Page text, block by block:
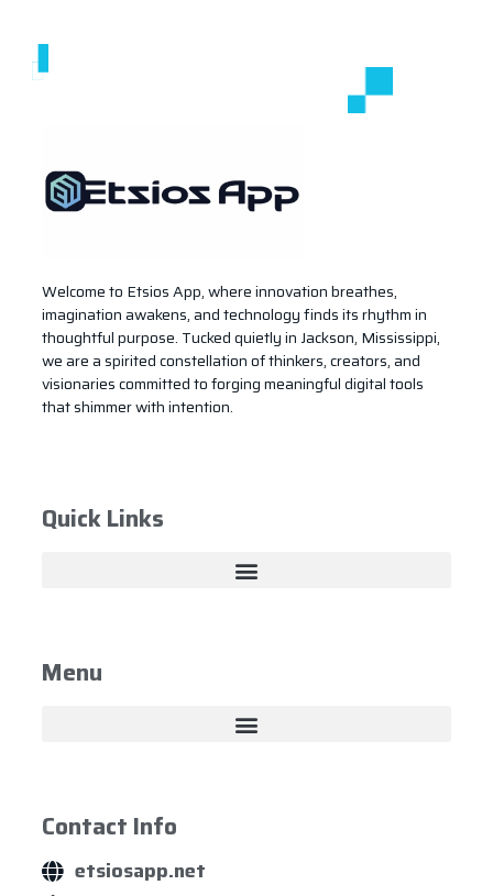
Welcome to Etsios App, where innovation breathes,
imagination awakens, and technology finds its rhythm in
thoughtful purpose. Tucked quietly in Jackson, Mississippi,
we are a spirited constellation of thinkers, creators, and
visionaries committed to forging meaningful digital tools
that shimmer with intention.
Quick Links
Menu
Contact Info
etsiosapp.net